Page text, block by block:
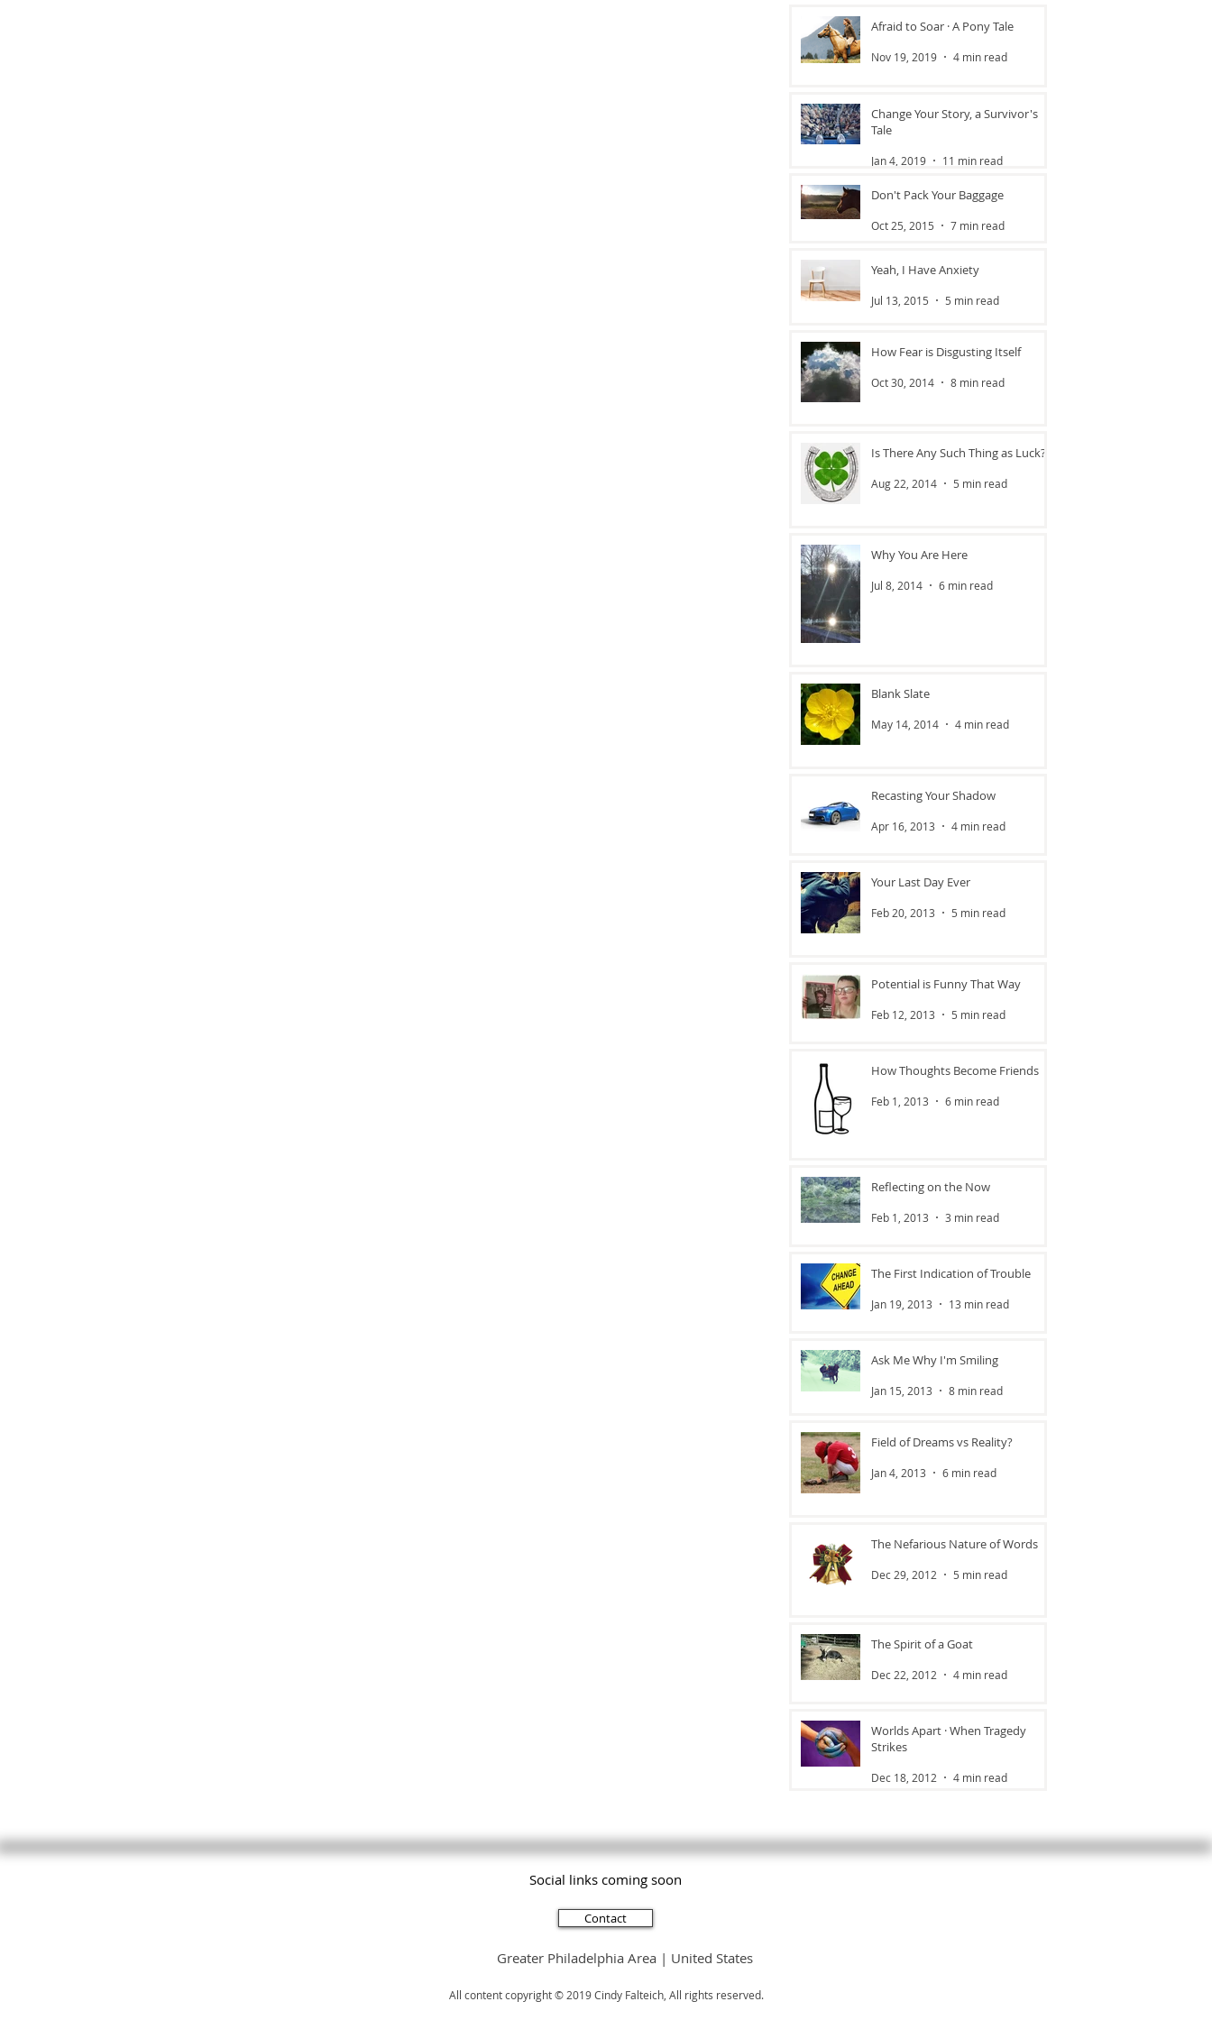
Afraid to Soar · A Pony Tale
Nov 19, 2019 4 min read
Change Your Story, a Survivor's
Tale
Jan 4, 2019 11 min read
Don't Pack Your Baggage
Oct 25, 2015 7 min read
Yeah, I Have Anxiety
Jul 13, 2015 5 min read
How Fear is Disgusting Itself
Oct 30, 2014 8 min read
Is There Any Such Thing as Luck?
Aug 22, 2014 5 min read
Why You Are Here
Jul 8, 2014 6 min read
Blank Slate
May 14, 2014 4 min read
Recasting Your Shadow
Apr 16, 2013 4 min read
Your Last Day Ever
Feb 20, 2013 5 min read
Potential is Funny That Way
Feb 12, 2013 5 min read
How Thoughts Become Friends
Feb 1, 2013 6 min read
Reflecting on the Now
Feb 1, 2013 3 min read
The First Indication of Trouble
Jan 19, 2013 13 min read
Ask Me Why I'm Smiling
Jan 15, 2013 8 min read
Field of Dreams vs Reality?
Jan 4, 2013 6 min read
The Nefarious Nature of Words
Dec 29, 2012 5 min read
The Spirit of a Goat
Dec 22, 2012 4 min read
Worlds Apart · When Tragedy
Strikes
Dec 18, 2012 4 min read
Social links coming soon
Subscribe Contact
Greater Philadelphia Area | United States
All content copyright © 2019 Cindy Falteich, All rights reserved.